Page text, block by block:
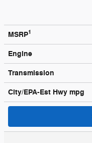
MSRP1
Engine
Transmission
City/EPA-Est Hwy mpg